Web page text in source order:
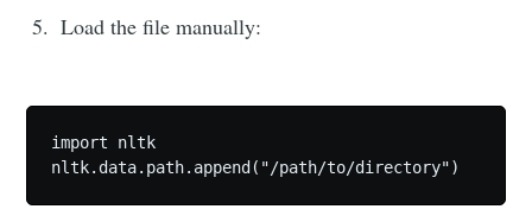
Load the file manually:
import nltk
Subscribe